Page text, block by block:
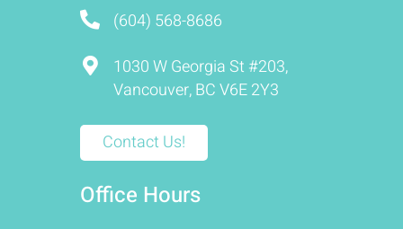
(604) 568-8686
1030 W Georgia St #203,
Vancouver, BC V6E 2Y3
Contact Us!
Office Hours